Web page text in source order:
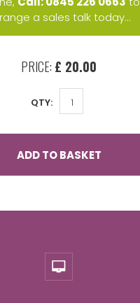
a sales talk today...
PRICE: £ 20.00
QTY:
ADD TO BASKET